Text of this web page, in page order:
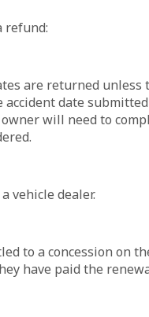
refund:
are returned unless
date
will need to
vehicle dealer.
to a concession on
have paid the